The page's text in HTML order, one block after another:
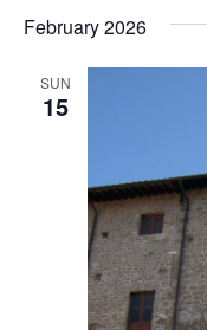
date.
February 2026
SUN
15